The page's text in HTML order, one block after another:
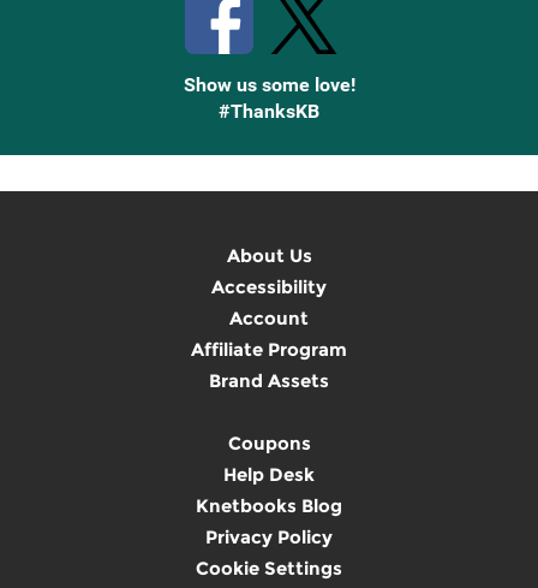
Show us some love!
#ThanksKB
About Us
Accessibility
Account
Affiliate Program
Brand Assets
Coupons
Help Desk
Knetbooks Blog
Privacy Policy
Cookie Settings